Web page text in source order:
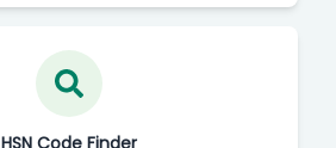
HSN Code Finder